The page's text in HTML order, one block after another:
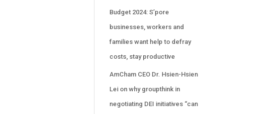
Budget 2024: S’pore
businesses, workers and
families want help to defray
costs, stay productive
AmCham CEO Dr. Hsien-Hsien
Lei on why groupthink in
negotiating DEI initiatives “can